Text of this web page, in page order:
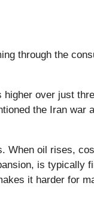
through the
over just
the Iran war
When oil rises,
is typically
it harder for